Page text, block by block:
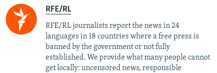
RFE/RL
RFE/RL journalists report the news in 24
languages in 18 countries where a free press is
banned by the government or not fully
established. We provide what many people cannot
get locally: uncensored news, responsible